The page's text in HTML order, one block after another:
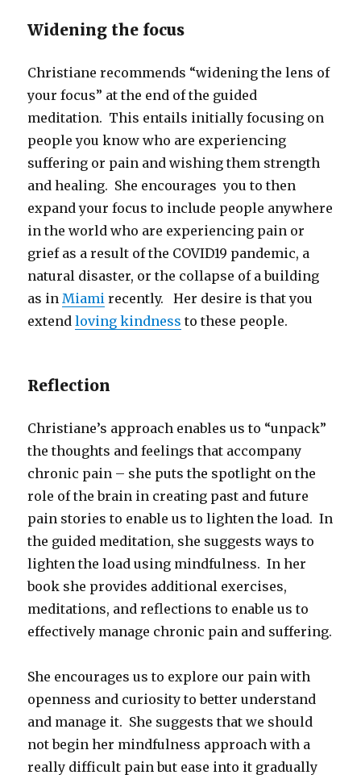
Widening the focus
Christiane recommends “widening the lens of
your focus” at the end of the guided
meditation. This entails initially focusing on
people you know who are experiencing
suffering or pain and wishing them strength
and healing. She encourages you to then
expand your focus to include people anywhere
in the world who are experiencing pain or
grief as a result of the COVID19 pandemic, a
natural disaster, or the collapse of a building
as inMiami recently. Her desire is that you
extendloving kindness to these people.
Reflection
Christiane’s approach enables us to “unpack”
the thoughts and feelings that accompany
chronic pain – she puts the spotlight on the
role of the brain in creating past and future
pain stories to enable us to lighten the load. In
the guided meditation, she suggests ways to
lighten the load using mindfulness. In her
book she provides additional exercises,
meditations, and reflections to enable us to
effectively manage chronic pain and suffering.
She encourages us to explore our pain with
openness and curiosity to better understand
and manage it. She suggests that we should
not begin her mindfulness approach with a
really difficult pain but ease into it gradually